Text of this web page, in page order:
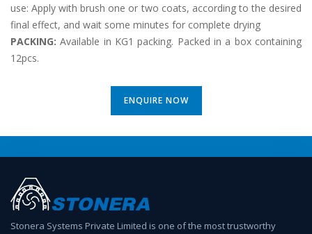
use: Apply with brush one or two coats, according to the desired
final effect, and wait some minutes for complete drying
PACKING:Available in KG1 packing. Packed in a box containing
12pcs.
ENQUIRE NOW
Stonera Systems Private Limited is one of the most trustworthy